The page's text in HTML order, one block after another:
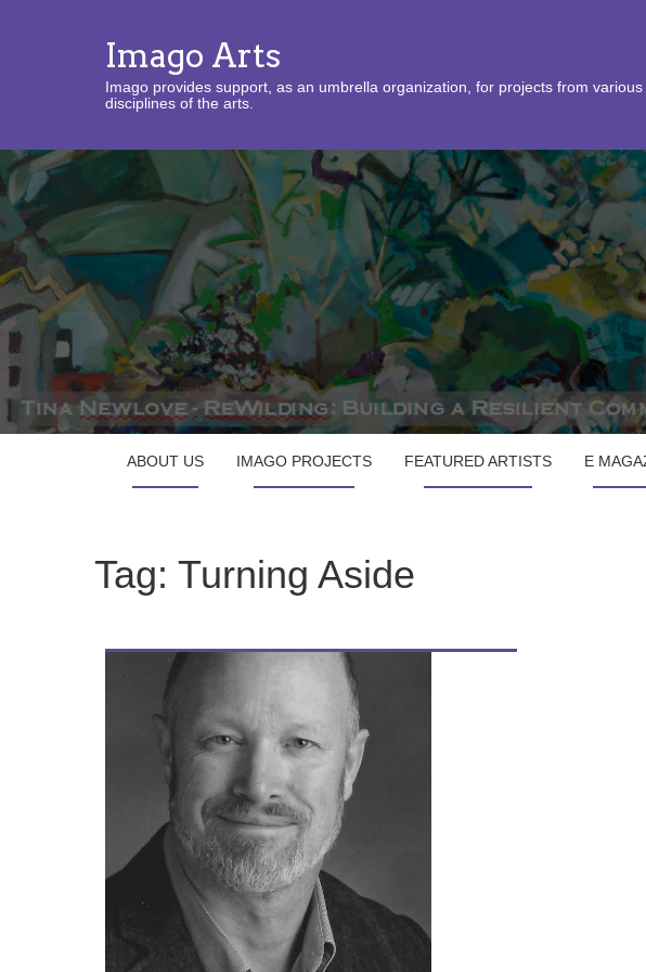
Imago Arts
Imago provides support, as an umbrella organization, for projects from various
disciplines of the arts.
ABOUT US IMAGO PROJECTS FEATURED ARTISTS E
Tag: Turning Aside